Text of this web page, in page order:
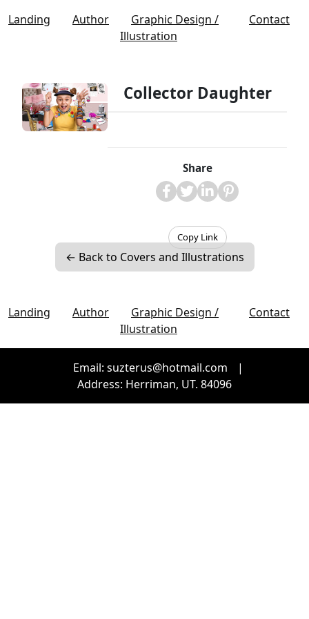
Landing Author
Graphic Design /
Illustration
Contact
Collector Daughter
Share
Copy Link
← Back to Covers and Illustrations
Landing Author
Graphic Design /
Illustration
Contact
Email: suzterus@hotmail.com
|
Address: Herriman, UT. 84096